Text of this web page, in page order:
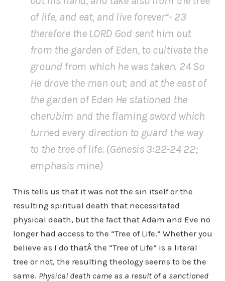
of life, and eat, and live forever“- 23
therefore the LORD God sent him out
from the garden of Eden, to cultivate the
ground from which he was taken. 24 So
He drove the man out; and at the east of
the garden of Eden He stationed the
cherubim and the flaming sword which
turned every direction to guard the way
to the tree of life. (Genesis 3:22-24 22;
emphasis mine)
This tells us that it was not the sin itself or the
resulting spiritual death that necessitated
physical death, but the fact that Adam and Eve no
longer had access to the “Tree of Life.” Whether you
believe as I do thatÂ the “Tree of Life” is a literal
tree or not, the resulting theology seems to be the
same. Physical death came as a result of a sanctioned